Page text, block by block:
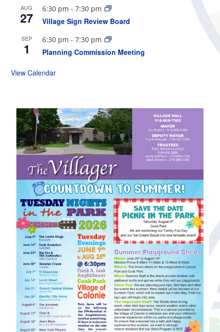
AUG
27
6:30 pm -7:30 pm
Village Sign Review Board
SEP
1
6:30 pm -7:30 pm
Planning Commission Meeting
View Calendar